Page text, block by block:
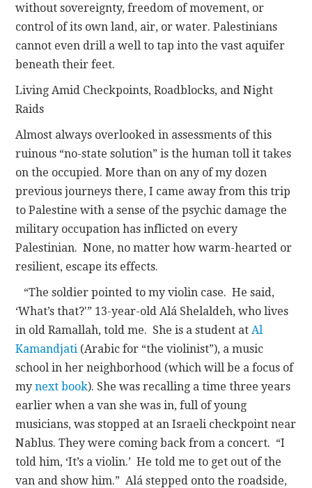
without sovereignty, freedom of movement, or
control of its own land, air, or water. Palestinians
cannot even drill a well to tap into the vast aquifer
beneath their feet.
Living Amid Checkpoints, Roadblocks, and Night
Raids
Almost always overlooked in assessments of this
ruinous “no-state solution” is the human toll it takes
on the occupied. More than on any of my dozen
previous journeys there, I came away from this trip
to Palestine with a sense of the psychic damage the
military occupation has inflicted on every
Palestinian. None, no matter how warm-hearted or
resilient, escape its effects.
“The soldier pointed to my violin case. He said,
‘What’s that?'” 13-year-old Alá Shelaldeh, who lives
in old Ramallah, told me. She is a student atAl
Kamandjati (Arabic for “the violinist”), a music
school in her neighborhood (which will be a focus of
mynext book). She was recalling a time three years
earlier when a van she was in, full of young
musicians, was stopped at an Israeli checkpoint near
Nablus. They were coming back from a concert. “I
told him, ‘It’s a violin.’ He told me to get out of the
van and show him.” Alá stepped onto the roadside,